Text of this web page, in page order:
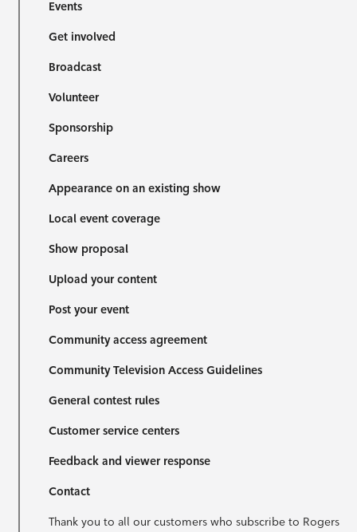
Events
Get involved
Broadcast
Volunteer
Sponsorship
Careers
Appearance on an existing show
Local event coverage
Show proposal
Upload your content
Post your event
Community access agreement
Community Television Access Guidelines
General contest rules
Customer service centers
Feedback and viewer response
Contact
Thank you to all our customers who subscribe to Rogers